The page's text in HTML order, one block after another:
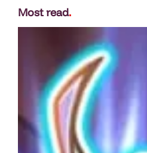
Most read.